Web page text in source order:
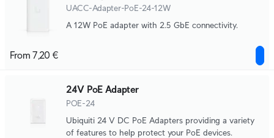
UACC-Adapter-PoE-24-12W
A 12W PoE adapter with 2.5 GbE connectivity.
From 7,20 €
24V PoE Adapter
POE-24
Ubiquiti 24 V DC PoE Adapters providing a variety
of features to help protect your PoE devices.